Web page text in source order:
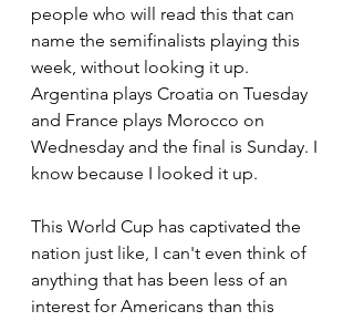
people who will read this that can
name the semifinalists playing this
week, without looking it up.
Argentina plays Croatia on Tuesday
and France plays Morocco on
Wednesday and the final is Sunday. I
know because I looked it up.
This World Cup has captivated the
nation just like, I can't even think of
anything that has been less of an
interest for Americans than this